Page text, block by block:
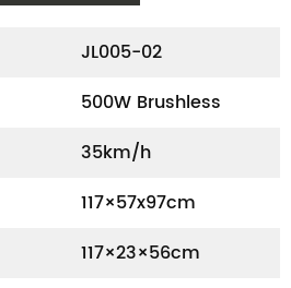
JL005-02
500W Brushless
35km/h
117×57x97cm
117×23×56cm